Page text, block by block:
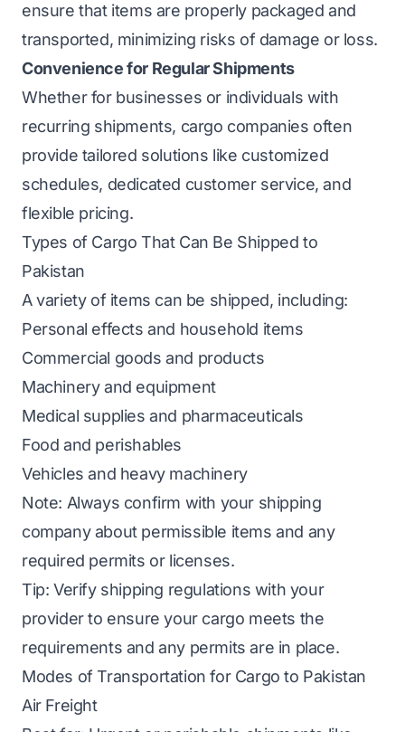
ensure that items are properly packaged and
transported, minimizing risks of damage or loss.
Convenience for Regular Shipments
Whether for businesses or individuals with
recurring shipments, cargo companies often
provide tailored solutions like customized
schedules, dedicated customer service, and
flexible pricing.
Types of Cargo That Can Be Shipped to
Pakistan
A variety of items can be shipped, including:
Personal effects and household items
Commercial goods and products
Machinery and equipment
Medical supplies and pharmaceuticals
Food and perishables
Vehicles and heavy machinery
Note: Always confirm with your shipping
company about permissible items and any
required permits or licenses.
Tip: Verify shipping regulations with your
provider to ensure your cargo meets the
requirements and any permits are in place.
Modes of Transportation for Cargo to Pakistan
Air Freight